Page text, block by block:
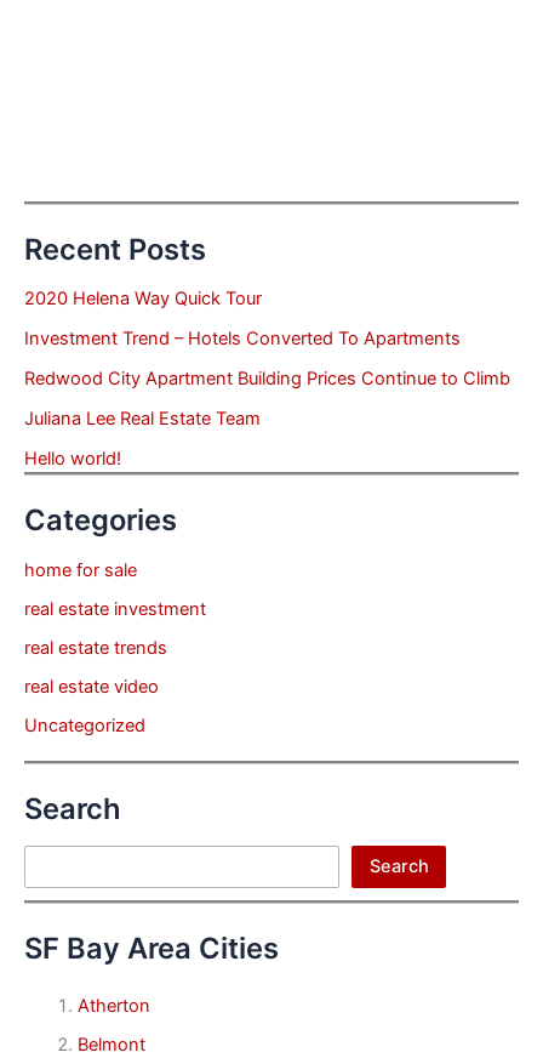
Recent Posts
2020 Helena Way Quick Tour
Investment Trend – Hotels Converted To Apartments
Redwood City Apartment Building Prices Continue to Climb
Juliana Lee Real Estate Team
Hello world!
Categories
home for sale
real estate investment
real estate trends
real estate video
Uncategorized
Search
Search
SF Bay Area Cities
Atherton
Belmont